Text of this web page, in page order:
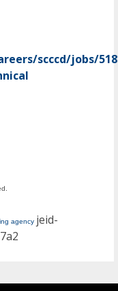
scccd/jobs/
agency jeid-